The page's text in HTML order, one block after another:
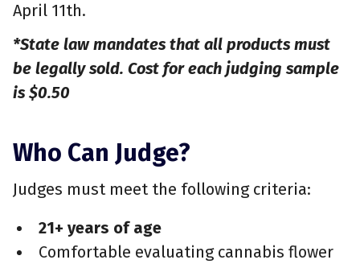
April 11th.
*State law mandates that all products must
be legally sold. Cost for each judging sample
is $0.50
Who Can Judge?
Judges must meet the following criteria:
21+ years of age
Comfortable evaluating cannabis flower